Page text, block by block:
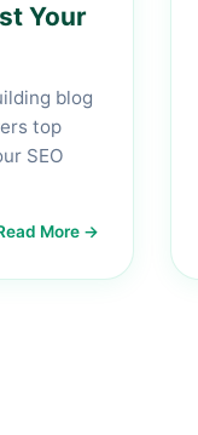
Your
blog
top
SEO
More →